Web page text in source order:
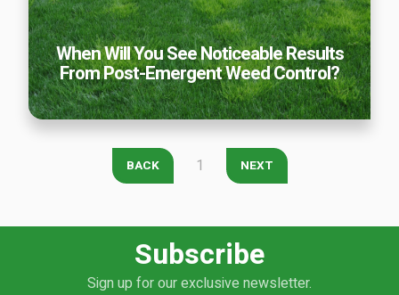
Careers
Contact
When Will You See Noticeable Results
From Post-Emergent Weed Control?
BACK 1 NEXT
Subscribe
Sign up for our exclusive newsletter.
Lawn Enhancements & Pest Control Services
Tree & Shrub Care
Mosquito Control
Flea & Tick Control
Liquid Aeration
Perimeter Pest Control